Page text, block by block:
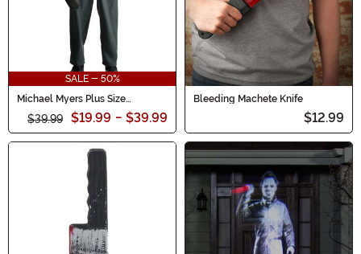
SALE - 50%
Michael Myers Plus Size
Costume for Men
$39.99 $19.99 - $39.99
Bleeding Machete Knife
$12.99